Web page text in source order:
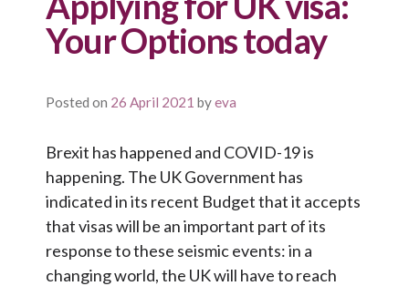
Your Options today
Posted on 26 April 2021 byeva
Brexit has happened and COVID-19 is
happening. The UK Government has
indicated in its recent Budget that it accepts
that visas will be an important part of its
response to these seismic events: in a
changing world, the UK will have to reach